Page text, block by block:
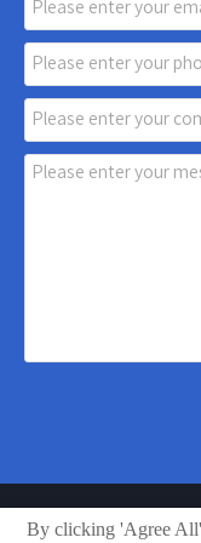
Copyright ©
By clicking 'Agree